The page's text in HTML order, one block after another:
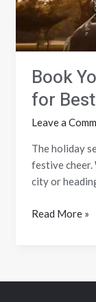
Book
for
Leave a
The holiday
festive cheer.
city or
Deals
Today
Read More »